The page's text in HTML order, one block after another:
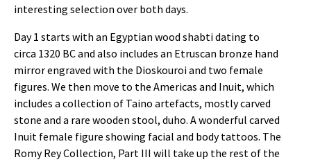
interesting selection over both days.
Day 1 starts with an Egyptian wood shabti dating to
circa 1320 BC and also includes an Etruscan bronze hand
mirror engraved with the Dioskouroi and two female
figures. We then move to the Americas and Inuit, which
includes a collection of Taino artefacts, mostly carved
stone and a rare wooden stool, duho. A wonderful carved
Inuit female figure showing facial and body tattoos. The
Romy Rey Collection, Part III will take up the rest of the